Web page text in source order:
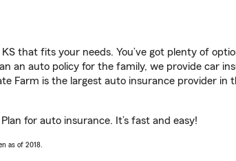
KS that fits your needs. You’ve got plenty of
an auto policy for the family, we provide car
Farm is the largest auto insurance provider in
for auto insurance. It’s fast and easy!
as of 2018.